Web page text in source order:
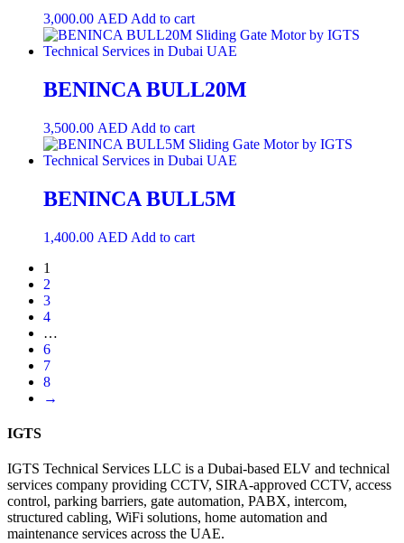
3,000.00 AED Add to cart
BENINCA BULL20M
3,500.00 AED Add to cart
BENINCA BULL5M
1,400.00 AED Add to cart
1
2
3
4
…
6
7
8
→
IGTS
IGTS Technical Services LLC is a Dubai-based ELV and technical
services company providing CCTV, SIRA-approved CCTV, access
control, parking barriers, gate automation, PABX, intercom,
structured cabling, WiFi solutions, home automation and
maintenance services across the UAE.